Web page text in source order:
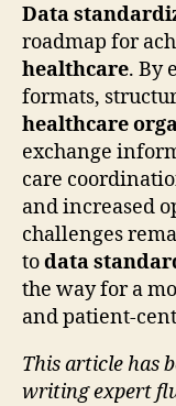
Data
roadmap for
healthcare. By
formats,
healthcare
exchange
care
and increased
challenges
todata
the way for a
and patient-
This article has
writing expert